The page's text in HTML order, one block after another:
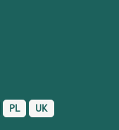
PL UK